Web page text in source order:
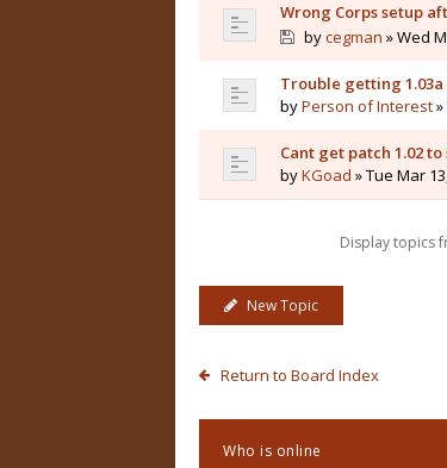
Wrong Corps setup
bycegman » Wed
Trouble getting
byPerson of Interest
Cant get patch 1.02
byKGoad » Tue Mar
Display topics
New Topic
Return to Board Index
Who is online